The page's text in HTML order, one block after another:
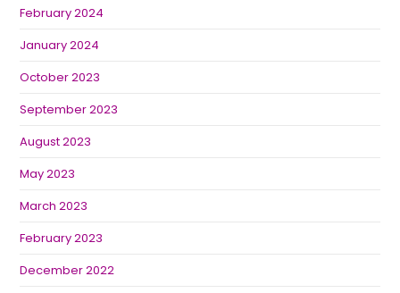
February 2024
January 2024
October 2023
September 2023
August 2023
May 2023
March 2023
February 2023
December 2022